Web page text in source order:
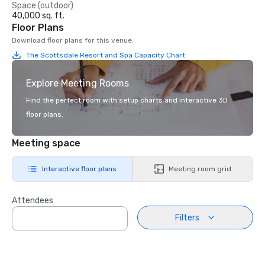
Space (outdoor)
40,000 sq. ft.
Floor Plans
Download floor plans for this venue.
The Scottsdale Resort and Spa Capacity Chart
Explore Meeting Rooms
Find the perfect room with setup charts and interactive 3D
floor plans.
Meeting space
Interactive floor plans Meeting room grid
Attendees
Filters